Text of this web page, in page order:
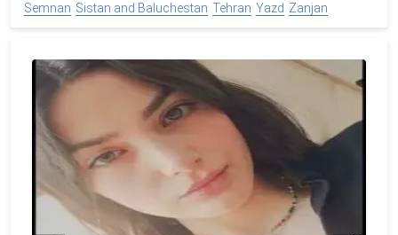
Semnan Sistan and Baluchestan Tehran Yazd Zanjan